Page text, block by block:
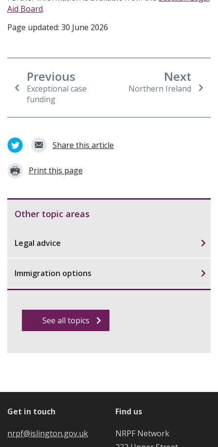
Aid Board.
Page updated: 30 June 2026
Previous
Exceptional case
funding
Next
Northern Ireland
Share this article
Print this page
Other topic areas
Legal advice
Immigration options
See all topics
Get in touch
nrpf@islington.gov.uk
Find us
NRPF Network